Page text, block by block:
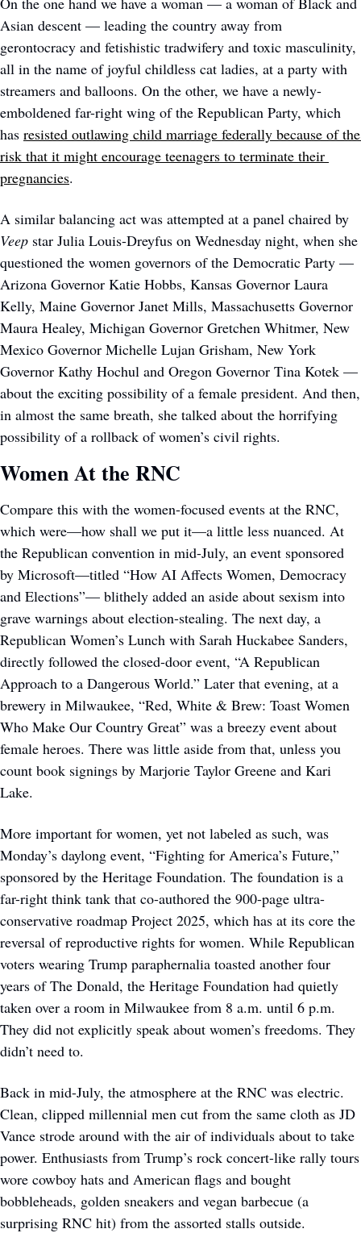
Asian descent — leading the country away from
gerontocracy and fetishistic tradwifery and toxic masculinity,
all in the name of joyful childless cat ladies, at a party with
streamers and balloons. On the other, we have a newly-
emboldened far-right wing of the Republican Party, which
has resisted outlawing child marriage federally because of the
risk that it might encourage teenagers to terminate their
pregnancies.
Veep star Julia Louis-Dreyfus on Wednesday night, when she
questioned the women governors of the Democratic Party —
Arizona Governor Katie Hobbs, Kansas Governor Laura
Kelly, Maine Governor Janet Mills, Massachusetts Governor
Maura Healey, Michigan Governor Gretchen Whitmer, New
Mexico Governor Michelle Lujan Grisham, New York
Governor Kathy Hochul and Oregon Governor Tina Kotek —
about the exciting possibility of a female president. And then,
in almost the same breath, she talked about the horrifying
possibility of a rollback of women’s civil rights.
Women At the RNC
Compare this with the women-focused events at the RNC,
which were—how shall we put it—a little less nuanced. At
the Republican convention in mid-July, an event sponsored
by Microsoft—titled “How AI Affects Women, Democracy
and Elections”— blithely added an aside about sexism into
grave warnings about election-stealing. The next day, a
Republican Women’s Lunch with Sarah Huckabee Sanders,
directly followed the closed-door event, “A Republican
Approach to a Dangerous World.” Later that evening, at a
brewery in Milwaukee, “Red, White & Brew: Toast Women
Who Make Our Country Great” was a breezy event about
female heroes. There was little aside from that, unless you
count book signings by Marjorie Taylor Greene and Kari
Lake.
More important for women, yet not labeled as such, was
Monday’s daylong event, “Fighting for America’s Future,”
sponsored by the Heritage Foundation. The foundation is a
far-right think tank that co-authored the 900-page ultra-
conservative roadmap Project 2025, which has at its core the
reversal of reproductive rights for women. While Republican
voters wearing Trump paraphernalia toasted another four
years of The Donald, the Heritage Foundation had quietly
taken over a room in Milwaukee from 8 a.m. until 6 p.m.
They did not explicitly speak about women’s freedoms. They
didn’t need to.
Back in mid-July, the atmosphere at the RNC was electric.
Clean, clipped millennial men cut from the same cloth as JD
Vance strode around with the air of individuals about to take
power. Enthusiasts from Trump’s rock concert-like rally tours
wore cowboy hats and American flags and bought
bobbleheads, golden sneakers and vegan barbecue (a
surprising RNC hit) from the assorted stalls outside.